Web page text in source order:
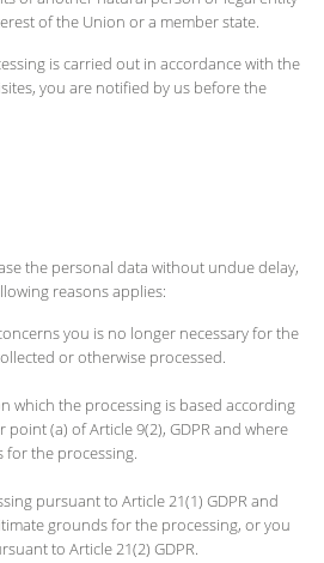
of the Union or a member state.
is carried out in accordance with the
you are notified by us before the
the personal data without undue delay,
reasons applies:
you is no longer necessary for the
or otherwise processed.
which the processing is based according
(a) of Article 9(2), GDPR and where
the processing.
pursuant to Article 21(1) GDPR and
grounds for the processing, or you
to Article 21(2) GDPR.